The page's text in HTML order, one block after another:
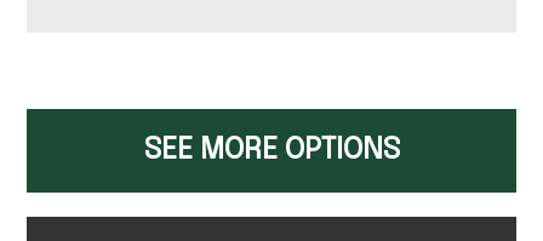
SEE MORE OPTIONS